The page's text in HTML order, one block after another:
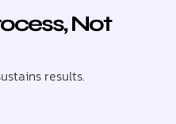
Not
results.